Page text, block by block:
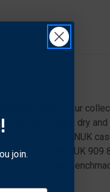
and secure your
dust-free, dry and
Like all NANUK
The NANUK
Kershaw,
join.